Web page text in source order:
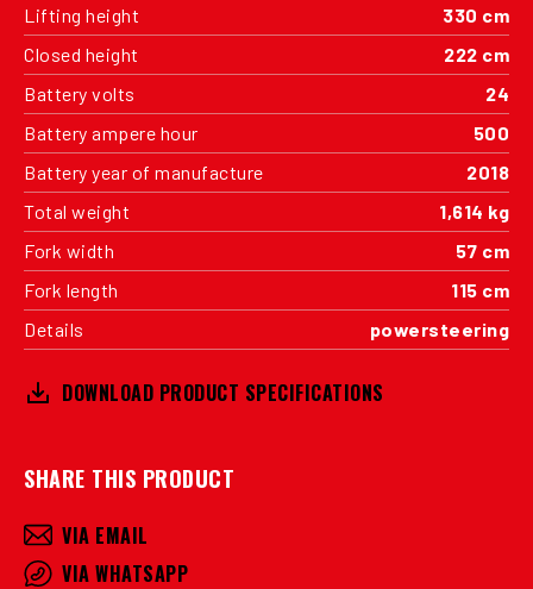
Lifting height
330 cm
Closed height
222 cm
Battery volts
24
Battery ampere hour
500
Battery year of manufacture
2018
Total weight
1,614 kg
Fork width
57 cm
Fork length
115 cm
Details
powersteering
DOWNLOAD PRODUCT SPECIFICATIONS
SHARE THIS PRODUCT
VIA EMAIL
VIA WHATSAPP